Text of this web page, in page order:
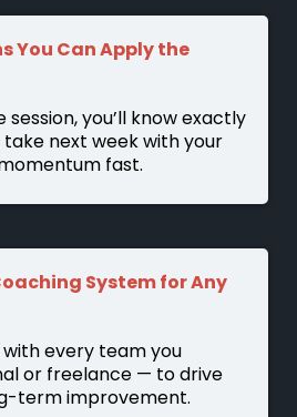
You Can Apply the
you’ll know exactly
next week with your
fast.
System for Any
every team you
or freelance — to drive
term improvement.